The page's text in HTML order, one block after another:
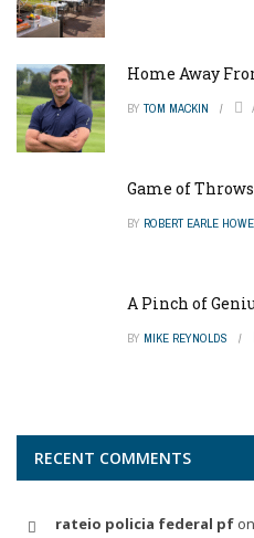
Home Away
BY TOM MACKIN
Game of Throws
BY ROBERT EARLE
A Pinch of
BY MIKE REYNOLDS
RECENT COMMENTS
rateio policia federal pf on